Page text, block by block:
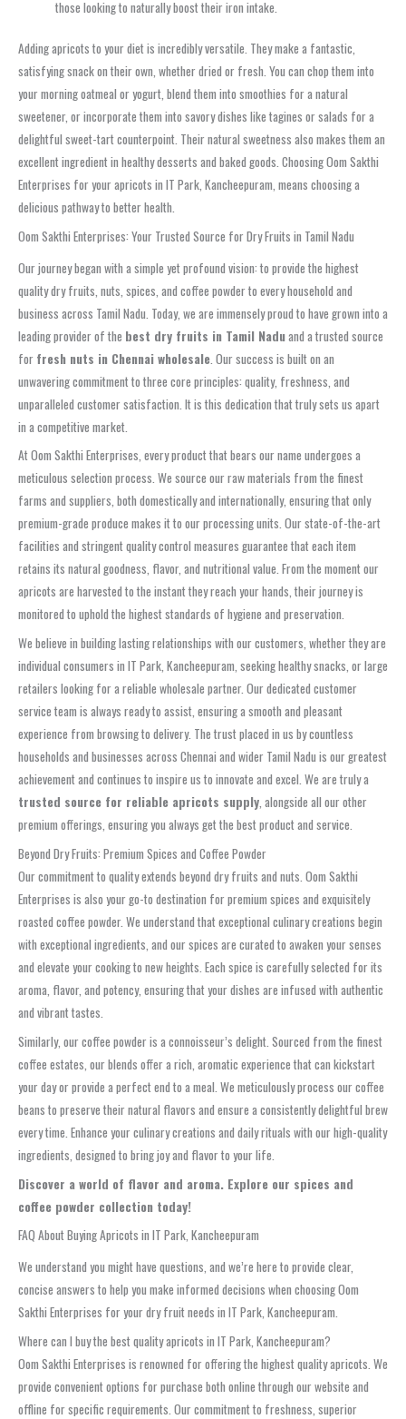
those looking to naturally boost their iron intake.
Adding apricots to your diet is incredibly versatile. They make a fantastic,
satisfying snack on their own, whether dried or fresh. You can chop them into
your morning oatmeal or yogurt, blend them into smoothies for a natural
sweetener, or incorporate them into savory dishes like tagines or salads for a
delightful sweet-tart counterpoint. Their natural sweetness also makes them an
excellent ingredient in healthy desserts and baked goods. Choosing Oom Sakthi
Enterprises for your apricots in IT Park, Kancheepuram, means choosing a
delicious pathway to better health.
Oom Sakthi Enterprises: Your Trusted Source for Dry Fruits in Tamil Nadu
Our journey began with a simple yet profound vision: to provide the highest
quality dry fruits, nuts, spices, and coffee powder to every household and
business across Tamil Nadu. Today, we are immensely proud to have grown into a
leading provider of the best dry fruits in Tamil Naduand a trusted source
for fresh nuts in Chennai wholesale . Our success is built on an
unwavering commitment to three core principles: quality, freshness, and
unparalleled customer satisfaction. It is this dedication that truly sets us apart
in a competitive market.
At Oom Sakthi Enterprises, every product that bears our name undergoes a
meticulous selection process. We source our raw materials from the finest
farms and suppliers, both domestically and internationally, ensuring that only
premium-grade produce makes it to our processing units. Our state-of-the-art
facilities and stringent quality control measures guarantee that each item
retains its natural goodness, flavor, and nutritional value. From the moment our
apricots are harvested to the instant they reach your hands, their journey is
monitored to uphold the highest standards of hygiene and preservation.
We believe in building lasting relationships with our customers, whether they are
individual consumers in IT Park, Kancheepuram, seeking healthy snacks, or large
retailers looking for a reliable wholesale partner. Our dedicated customer
service team is always ready to assist, ensuring a smooth and pleasant
experience from browsing to delivery. The trust placed in us by countless
households and businesses across Chennai and wider Tamil Nadu is our greatest
achievement and continues to inspire us to innovate and excel. We are truly a
trusted source for reliable apricots supply, alongside all our other
premium offerings, ensuring you always get the best product and service.
Beyond Dry Fruits: Premium Spices and Coffee Powder
Our commitment to quality extends beyond dry fruits and nuts. Oom Sakthi
Enterprises is also your go-to destination for premium spices and exquisitely
roasted coffee powder. We understand that exceptional culinary creations begin
with exceptional ingredients, and our spices are curated to awaken your senses
and elevate your cooking to new heights. Each spice is carefully selected for its
aroma, flavor, and potency, ensuring that your dishes are infused with authentic
and vibrant tastes.
Similarly, our coffee powder is a connoisseur’s delight. Sourced from the finest
coffee estates, our blends offer a rich, aromatic experience that can kickstart
your day or provide a perfect end to a meal. We meticulously process our coffee
beans to preserve their natural flavors and ensure a consistently delightful brew
every time. Enhance your culinary creations and daily rituals with our high-quality
ingredients, designed to bring joy and flavor to your life.
Discover a world of flavor and aroma. Explore our spices and
coffee powder collection today!
FAQ About Buying Apricots in IT Park, Kancheepuram
We understand you might have questions, and we’re here to provide clear,
concise answers to help you make informed decisions when choosing Oom
Sakthi Enterprises for your dry fruit needs in IT Park, Kancheepuram.
Where can I buy the best quality apricots in IT Park, Kancheepuram?
Oom Sakthi Enterprises is renowned for offering the highest quality apricots. We
provide convenient options for purchase both online through our website and
offline for specific requirements. Our commitment to freshness, superior